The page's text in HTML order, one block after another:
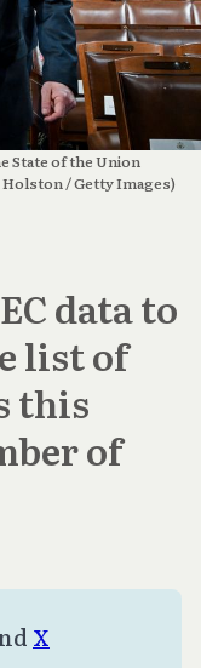
State of the Union
Holston / Getty Images)
data to
list of
this
of
X